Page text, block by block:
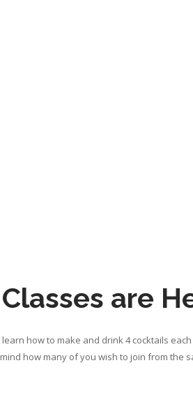
are
how to make and drink 4 cocktails
how many of you wish to join from the